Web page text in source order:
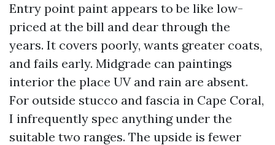
Entry point paint appears to be like low-
priced at the bill and dear through the
years. It covers poorly, wants greater coats,
and fails early. Midgrade can paintings
interior the place UV and rain are absent.
For outside stucco and fascia in Cape Coral,
I infrequently spec anything under the
suitable two ranges. The upside is fewer